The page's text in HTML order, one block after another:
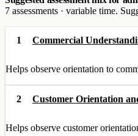
7 assessments · variable time.
1 Commercial
Helps observe orientation to
2 Customer Orientation
Helps observe customer